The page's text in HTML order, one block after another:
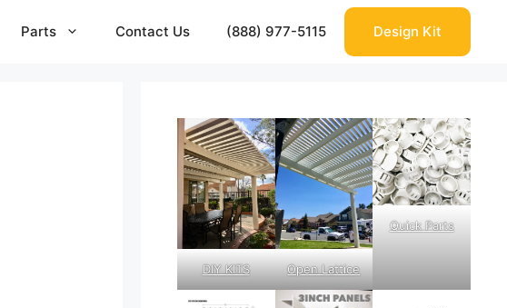
Parts Contact Us (888) 977-5115 Design Kit
DIY KITS Open Lattice
Quick Parts